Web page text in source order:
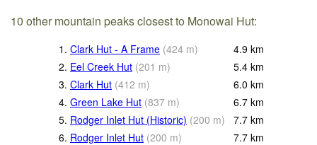
10 other mountain peaks closest to Monowai Hut:
1. Clark Hut - A Frame (424 m) 4.9 km
2. Eel Creek Hut (201 m) 5.4 km
3. Clark Hut (412 m) 6.0 km
4. Green Lake Hut (837 m) 6.7 km
5. Rodger Inlet Hut (Historic) (200 m) 7.7 km
6. Rodger Inlet Hut (200 m) 7.7 km